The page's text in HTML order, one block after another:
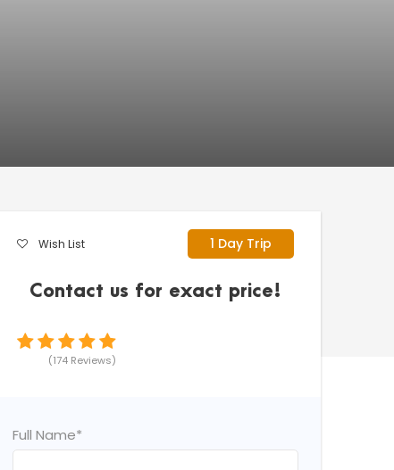
Wish List 1 Day Trip
Contact us for exact price!
(174 Reviews)
Full Name*